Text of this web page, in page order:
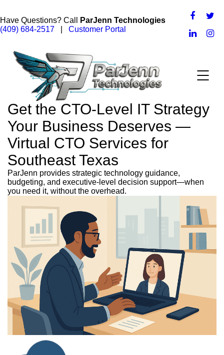
Have Questions? Call
ParJenn Technologies
(409) 684-2517
Customer Portal
Get the CTO-Level IT Strategy
Your Business Deserves —
Virtual CTO Services for
Southeast Texas
ParJenn provides strategic technology guidance,
budgeting, and executive-level decision support—when
you need it, without the overhead.